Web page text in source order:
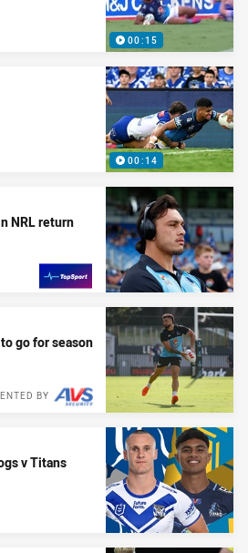
00:15
00:14
NRL return
go for season
BY
v Titans